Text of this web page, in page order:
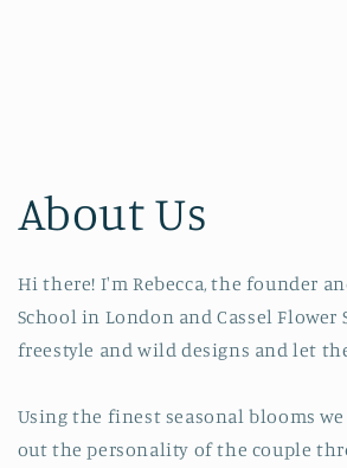
About Us
Hi there! I'm Rebecca, the founder
School in London and Cassel
freestyle and wild designs and let
Using the finest seasonal blooms
out the personality of the couple